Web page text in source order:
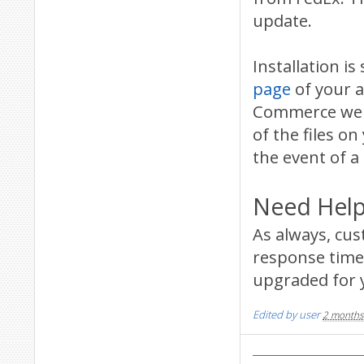
update.
Installation is
page of your
Commerce
of the files
the event of
Need
As always,
response
upgraded for
Edited by user2